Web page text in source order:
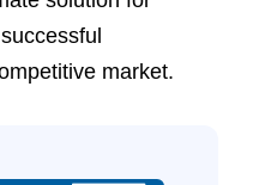
market.